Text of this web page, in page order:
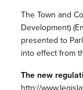
The Town and
Development)
presented to
into effect from
The new